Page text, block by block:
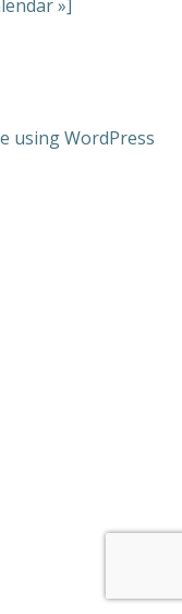
»]
using WordPress